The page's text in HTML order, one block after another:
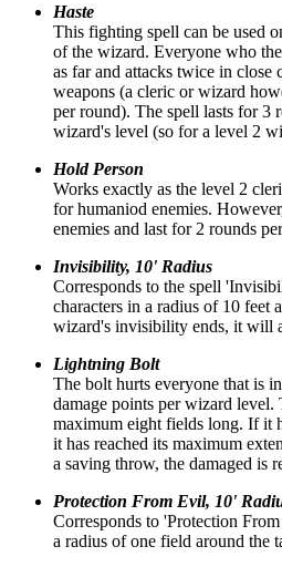
Haste
This fighting spell can be used
of the wizard. Everyone who
as far and attacks twice in
weapons (a cleric or wizard
per round). The spell lasts for 3
wizard's level (so for a level 2
Hold Person
Works exactly as the level 2
for humaniod enemies.
enemies and last for 2 rounds
Invisibility, 10' Radius
Corresponds to the spell
characters in a radius of 10 feet
wizard's invisibility ends, it will
Lightning Bolt
The bolt hurts everyone that is
damage points per wizard level.
maximum eight fields long. If it
it has reached its maximum
a saving throw, the damaged is
Protection From Evil, 10'
Corresponds to 'Protection
a radius of one field around the